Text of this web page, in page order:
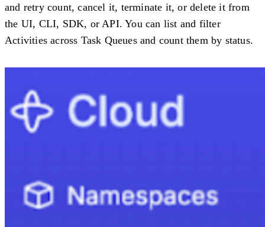
and retry count, cancel it, terminate it, or delete it from
the UI, CLI, SDK, or API. You can list and filter
Activities across Task Queues and count them by status.